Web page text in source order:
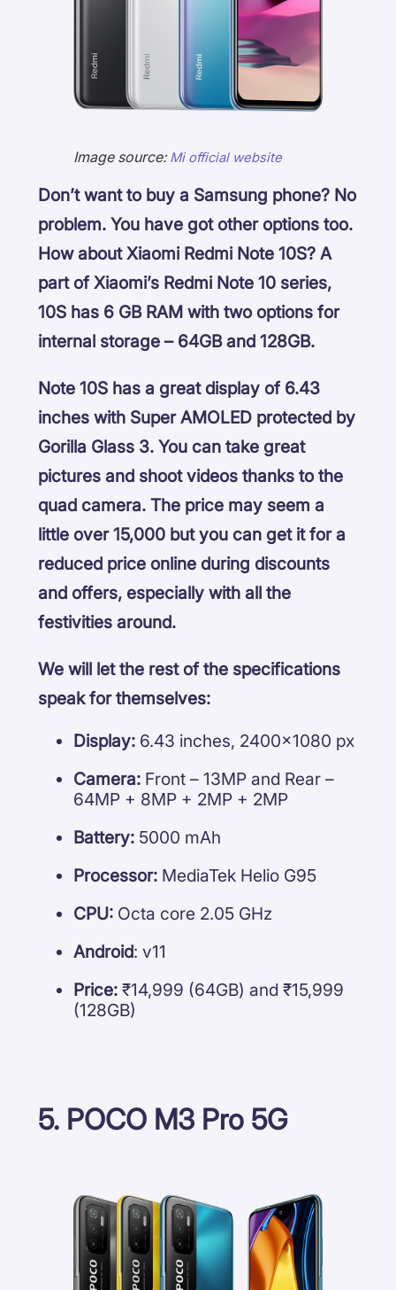
Image source: Mi official website
Don’t want to buy a Samsung phone? No
problem. You have got other options too.
How about Xiaomi Redmi Note 10S? A
part of Xiaomi’s Redmi Note 10 series,
10S has 6 GB RAM with two options for
internal storage – 64GB and 128GB.
Note 10S has a great display of 6.43
inches with Super AMOLED protected by
Gorilla Glass 3. You can take great
pictures and shoot videos thanks to the
quad camera. The price may seem a
little over 15,000 but you can get it for a
reduced price online during discounts
and offers, especially with all the
festivities around.
We will let the rest of the specifications
speak for themselves:
Display:6.43 inches, 2400×1080 px
Camera:Front – 13MP and Rear –
64MP + 8MP + 2MP + 2MP
Battery:5000 mAh
Processor: MediaTek Helio G95
CPU:Octa core 2.05 GHz
Android: v11
Price:₹14,999 (64GB) and ₹15,999
(128GB)
5. POCO M3 Pro 5G